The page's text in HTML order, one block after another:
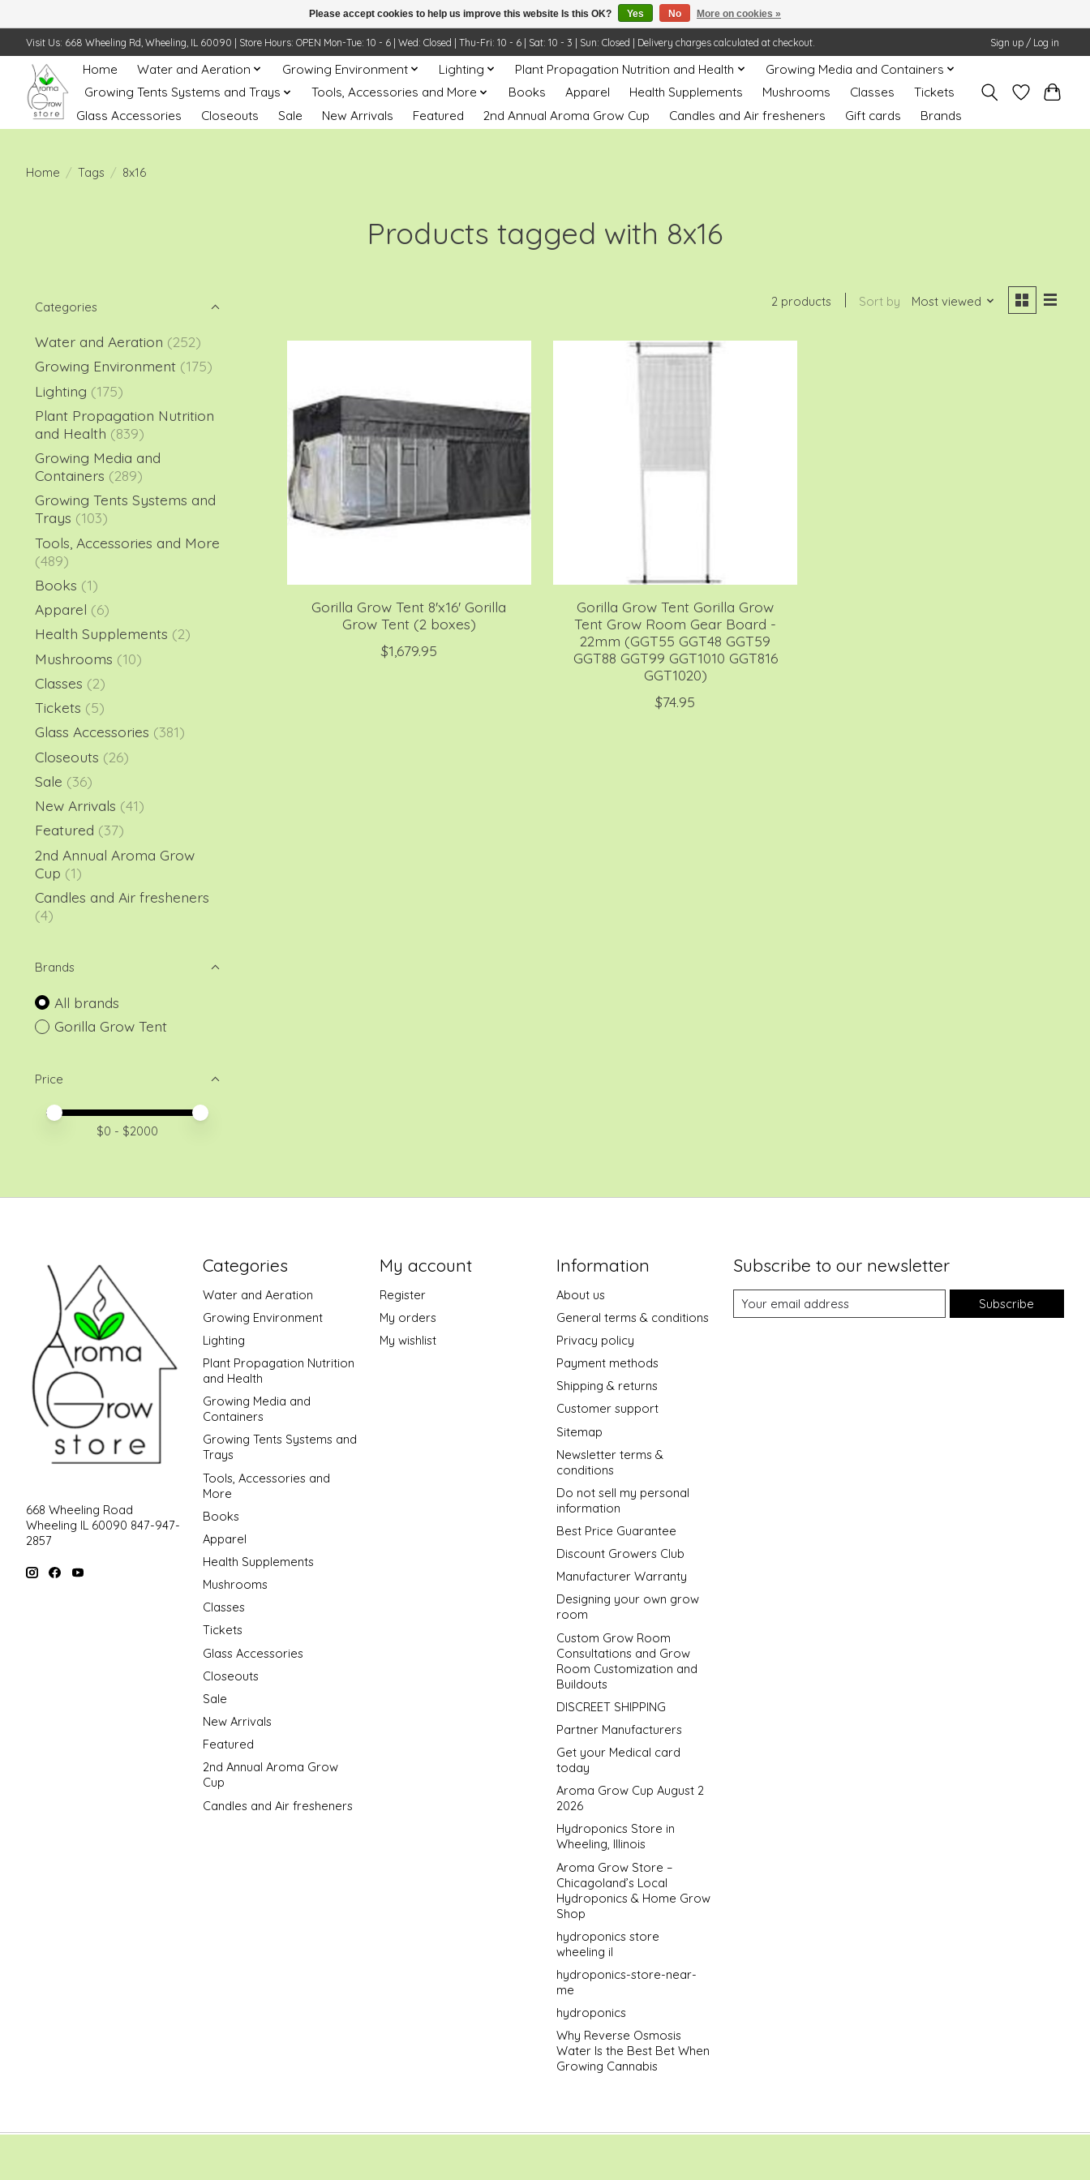
Visit Us: 668 Wheeling Rd, Wheeling, IL 60090 | Store Hours: OPEN Mon-Tue: 10 - 6 | Wed: Closed | Thu-Fri: 10 - 6 | Sat: 10 - 3 | Sun: Closed | Delivery charges calculated at checkout. Sign up / Log in
Home Water and Aeration Growing Environment Lighting Plant Propagation Nutrition and Health
Growing Media and Containers
Growing Tents Systems and Trays
Tools, Accessories and More Books Apparel Health Supplements Mushrooms Classes
Tickets
Glass Accessories
Closeouts Sale New Arrivals Featured 2nd Annual Aroma Grow Cup Candles and Air fresheners Gift cards Brands
Home / Tags / 8x16
Products tagged with 8x16
Categories
Water and Aeration (252)
Growing Environment (175)
Lighting (175)
Plant Propagation Nutrition
and Health (839)
Growing Media and
Containers (289)
Growing Tents Systems and
Trays (103)
Tools, Accessories and More
(489)
Books (1)
Apparel (6)
Health Supplements (2)
Mushrooms (10)
Classes (2)
Tickets (5)
Glass Accessories (381)
Closeouts (26)
Sale (36)
New Arrivals (41)
Featured (37)
2nd Annual Aroma Grow
Cup (1)
Candles and Air fresheners
(4)
Brands
All brands
Gorilla Grow Tent
Price
Price minimum value
Price maximum value
$0 - $2000
2 products Sort by Most viewed
Gorilla Grow Tent 8'x16' Gorilla
Grow Tent (2 boxes)
$1,679.95
Gorilla Grow Tent Gorilla Grow
Tent Grow Room Gear Board -
22mm (GGT55 GGT48 GGT59
GGT88 GGT99 GGT1010 GGT816
GGT1020)
$74.95
668 Wheeling Road
Wheeling IL 60090 847-947-
2857
Categories
Water and Aeration
Growing Environment
Lighting
Plant Propagation Nutrition
and Health
Growing Media and
Containers
Growing Tents Systems and
Trays
Tools, Accessories and
More
Books
Apparel
Health Supplements
Mushrooms
Classes
Tickets
Glass Accessories
Closeouts
Sale
New Arrivals
Featured
2nd Annual Aroma Grow
Cup
Candles and Air fresheners
My account
Register
My orders
My wishlist
Information
About us
General terms & conditions
Privacy policy
Payment methods
Shipping & returns
Customer support
Sitemap
Newsletter terms &
conditions
Do not sell my personal
information
Best Price Guarantee
Discount Growers Club
Manufacturer Warranty
Designing your own grow
room
Custom Grow Room
Consultations and Grow
Room Customization and
Buildouts
DISCREET SHIPPING
Partner Manufacturers
Get your Medical card
today
Aroma Grow Cup August 2
2026
Hydroponics Store in
Wheeling, Illinois
Aroma Grow Store –
Chicagoland’s Local
Hydroponics & Home Grow
Shop
hydroponics store
wheeling il
hydroponics-store-near-
me
hydroponics
Why Reverse Osmosis
Water Is the Best Bet When
Growing Cannabis
Subscribe to our newsletter
Subscribe
Please accept cookies to help us improve this website Is this OK? Yes No More on cookies »